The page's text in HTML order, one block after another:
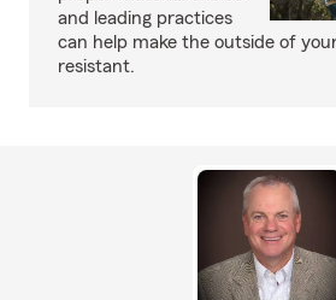
and leading practices
can help make the outside of
resistant.